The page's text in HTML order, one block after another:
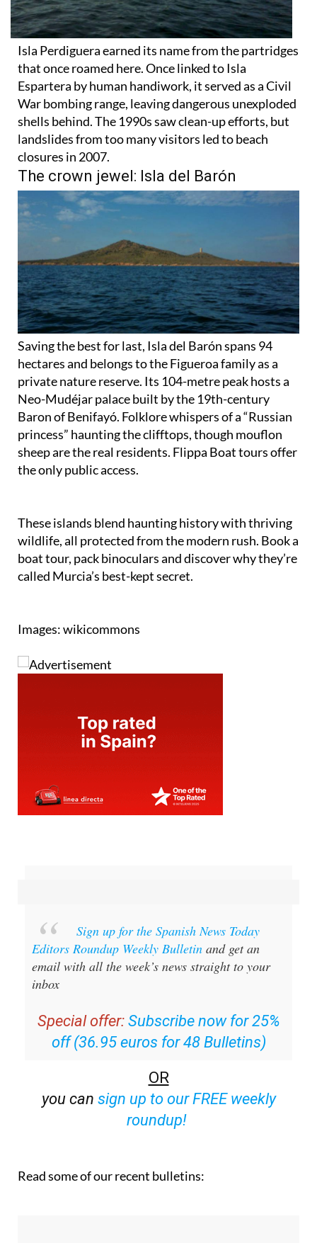
Isla Perdiguera earned its name from the partridges
that once roamed here. Once linked to Isla
Espartera by human handiwork, it served as a Civil
War bombing range, leaving dangerous unexploded
shells behind. The 1990s saw clean-up efforts, but
landslides from too many visitors led to beach
closures in 2007.
The crown jewel: Isla del Barón
Saving the best for last, Isla del Barón spans 94
hectares and belongs to the Figueroa family as a
private nature reserve. Its 104-metre peak hosts a
Neo-Mudéjar palace built by the 19th-century
Baron of Benifayó. Folklore whispers of a “Russian
princess” haunting the clifftops, though mouflon
sheep are the real residents. Flippa Boat tours offer
the only public access.
These islands blend haunting history with thriving
wildlife, all protected from the modern rush. Book a
boat tour, pack binoculars and discover why they’re
called Murcia’s best-kept secret.
Images: wikicommons
Sign up for the Spanish News Today
Editors Roundup Weekly Bulletin and get an
email with all the week’s news straight to your
inbox
Special offer: Subscribe now for 25%
off (36.95 euros for 48 Bulletins)
OR
you can sign up to our FREE weekly
roundup!
Read some of our recent bulletins: